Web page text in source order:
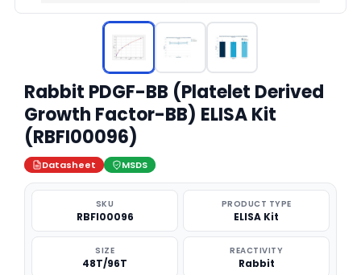
Rabbit PDGF-BB (Platelet Derived
Growth Factor-BB) ELISA Kit
(RBFI00096)
Datasheet MSDS
SKU
RBFI00096
PRODUCT TYPE
ELISA Kit
SIZE
48T/96T
REACTIVITY
Rabbit